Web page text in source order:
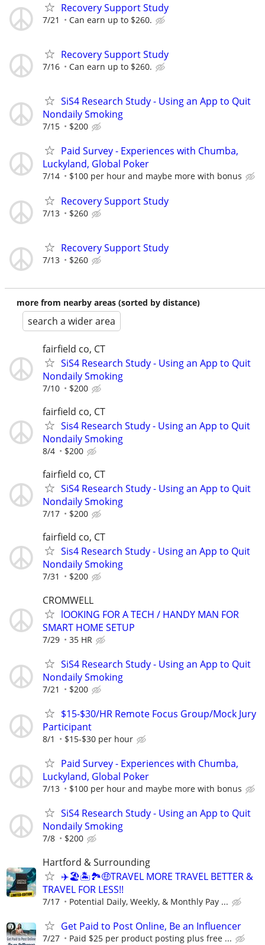
Recovery Support Study
7/21 Can earn up to $260.
Recovery Support Study
7/16 Can earn up to $260.
SiS4 Research Study - Using an App to Quit
Nondaily Smoking
7/15 $200
Paid Survey - Experiences with Chumba,
Luckyland, Global Poker
7/14 $100 per hour and maybe more with bonus
Recovery Support Study
7/13 $260
Recovery Support Study
7/13 $260
more from nearby areas (sorted by distance)
search a wider area
fairfield co, CT
SiS4 Research Study - Using an App to Quit
Nondaily Smoking
7/10 $200
fairfield co, CT
Sis4 Research Study - Using an App to Quit
Nondaily Smoking
8/4 $200
fairfield co, CT
SiS4 Research Study - Using an App to Quit
Nondaily Smoking
7/17 $200
fairfield co, CT
Sis4 Research Study - Using an App to Quit
Nondaily Smoking
7/31 $200
CROMWELL
lOOKING FOR A TECH / HANDY MAN FOR
SMART HOME SETUP
7/29 35 HR
SiS4 Research Study - Using an App to Quit
Nondaily Smoking
7/21 $200
$15-$30/HR Remote Focus Group/Mock Jury
Participant
8/1 $15-$30 per hour
Paid Survey - Experiences with Chumba,
Luckyland, Global Poker
7/13 $100 per hour and maybe more with bonus
SiS4 Research Study - Using an App to Quit
Nondaily Smoking
7/8 $200
Hartford & Surrounding
✈️🏖🏝🏞🤑TRAVEL MORE TRAVEL BETTER &
TRAVEL FOR LESS!!
7/17 Potential Daily, Weekly, & Monthly Pay ...
Get Paid to Post Online, Be an Influencer
7/27 Paid $25 per product posting plus free ...